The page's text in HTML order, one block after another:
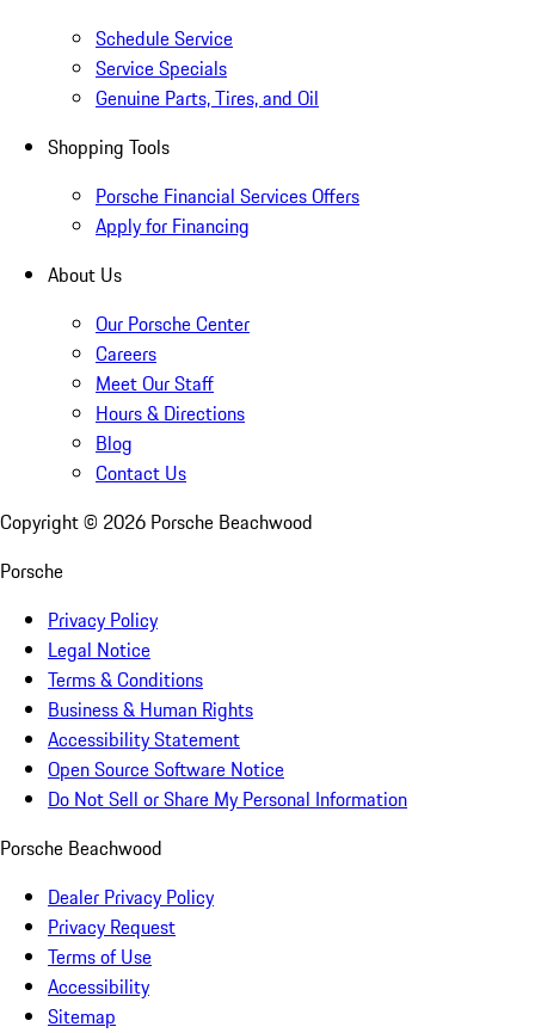
Schedule Service
Service Specials
Genuine Parts, Tires, and Oil
Shopping Tools
Porsche Financial Services Offers
Apply for Financing
About Us
Our Porsche Center
Careers
Meet Our Staff
Hours & Directions
Blog
Contact Us
Copyright © 2026 Porsche Beachwood
Porsche
Privacy Policy
Legal Notice
Terms & Conditions
Business & Human Rights
Accessibility Statement
Open Source Software Notice
Do Not Sell or Share My Personal Information
Porsche Beachwood
Dealer Privacy Policy
Privacy Request
Terms of Use
Accessibility
Sitemap